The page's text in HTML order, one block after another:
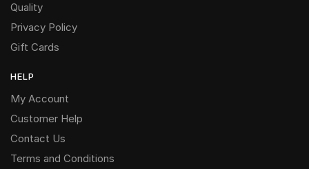
Quality
Privacy Policy
Gift Cards
HELP
My Account
Customer Help
Contact Us
Terms and Conditions